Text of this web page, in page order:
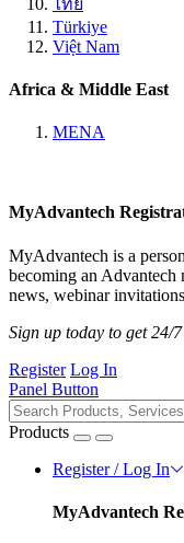
Türkiye
Việt Nam
Africa & Middle East
MENA
MyAdvantech
MyAdvantech is a
becoming an Advantech
news, webinar
Sign up today to get 24/
Register Log In
Panel Button
Products
Register / Log In
MyAdvantech